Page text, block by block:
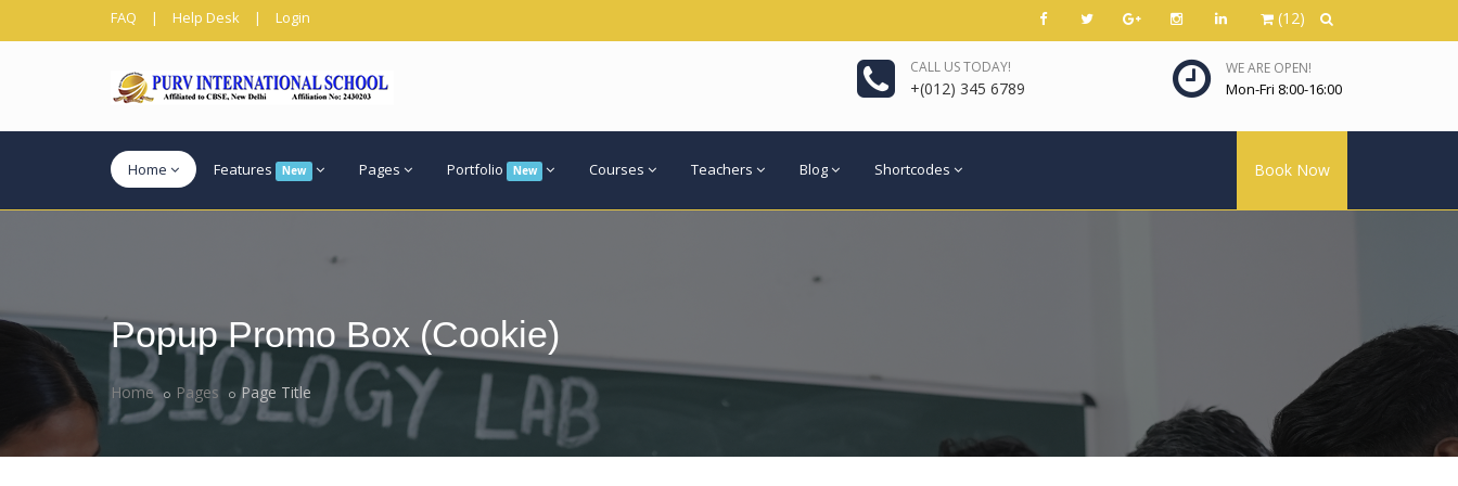
FAQ | Help Desk | Login (12)
CALL US TODAY!
+(012) 345 6789
WE ARE OPEN!
Mon-Fri 8:00-16:00
Home Features New Pages Portfolio New Courses Teachers Blog Shortcodes Book Now
Popup Promo Box (Cookie)
Home Pages Page Title